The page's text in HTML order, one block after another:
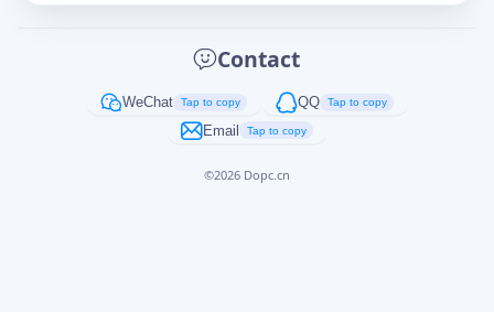
Contact
WeChat Tap to copy QQ Tap to copy
Email Tap to copy
©2026 Dopc.cn